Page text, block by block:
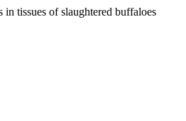
tissues of slaughtered buffaloes